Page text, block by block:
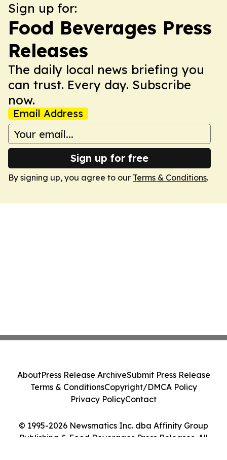
Sign up for:
Food Beverages Press
Releases
The daily local news briefing you
can trust. Every day. Subscribe
now.
Email Address
Sign up for free
By signing up, you agree to our Terms & Conditions.
© 1995-2026 Newsmatics Inc. dba Affinity Group
Publishing & Food Beverages Press Releases. All
AboutPress Release ArchiveSubmit Press Release
Terms & ConditionsCopyright/DMCA Policy
Privacy PolicyContact